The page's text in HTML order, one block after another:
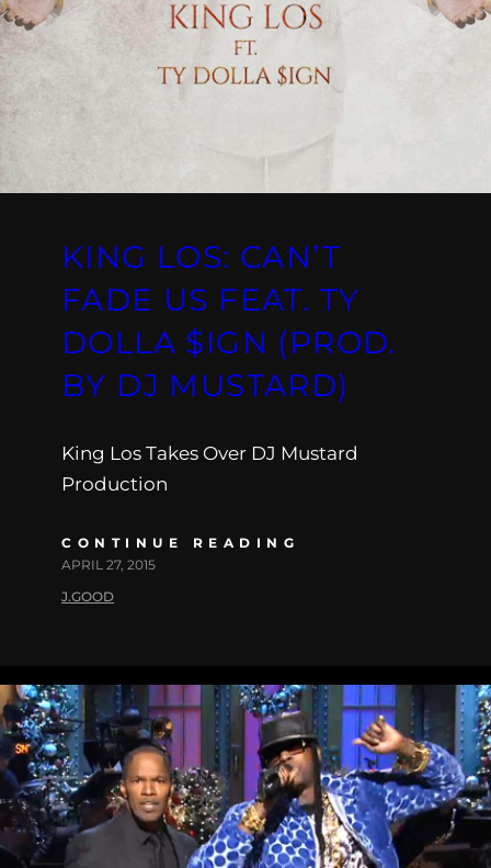
KING LOS: CAN’T
FADE US FEAT. TY
DOLLA $IGN (PROD.
BY DJ MUSTARD)
King Los Takes Over DJ Mustard
Production
CONTINUE READING
APRIL 27, 2015
J.GOOD